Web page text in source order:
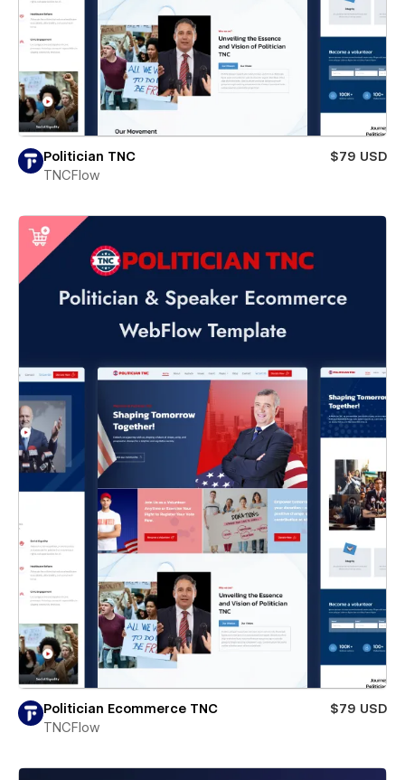
Politician TNC
$79 USD
TNCFlow
Politician Ecommerce TNC
$79 USD
TNCFlow